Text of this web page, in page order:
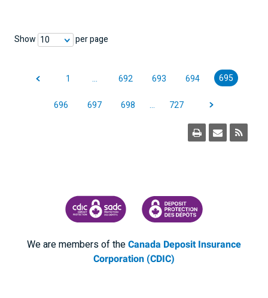
Show 10 per page
1 … 692 693 694 695
696 697 698 … 727
CANADA DEPOSIT INSURANCE CORPORATION
CDIC PROTECTING YOUR
We are members of theCanada Deposit Insurance
Corporation (CDIC)